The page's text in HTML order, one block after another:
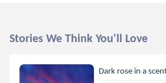
Stories We Think You'll Love
Dark rose in a